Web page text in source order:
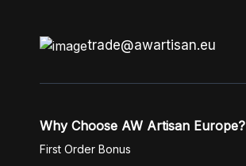
trade@awartisan.eu
Why Choose AW Artisan Europe?
First Order Bonus